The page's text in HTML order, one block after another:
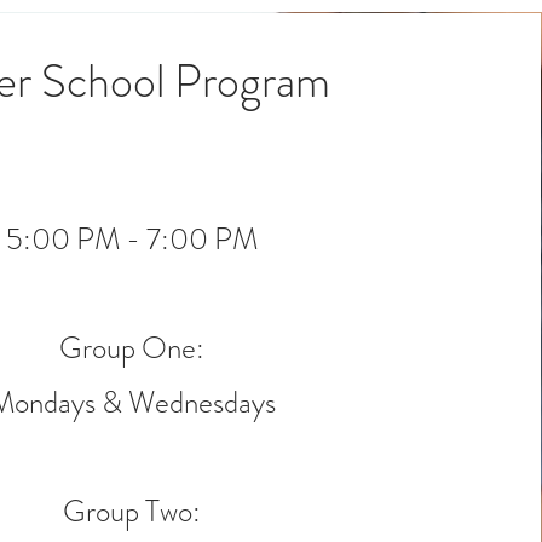
School Program
5:00 PM - 7:00 PM
Group One:
& Wednesdays
Group Two: